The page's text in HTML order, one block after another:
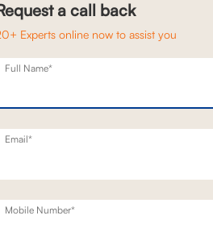
SOFAS
30% off 1,02,100
a call back
Experts online now to assist you
Full Name*
Email*
Mobile Number*